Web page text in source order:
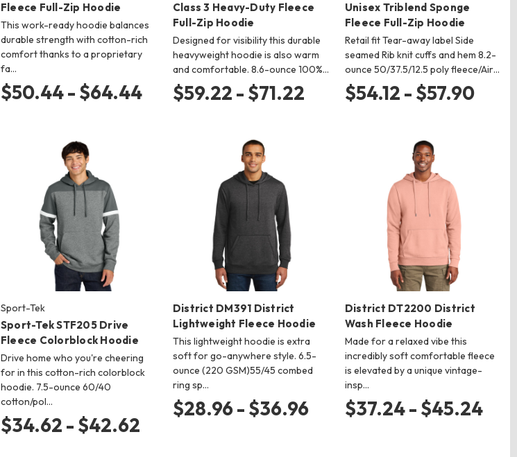
Fleece Full-Zip Hoodie
This work-ready hoodie balances
durable strength with cotton-rich
comfort thanks to a proprietary
fa…
$50.44 - $64.44
Class 3 Heavy-Duty Fleece
Full-Zip Hoodie
Designed for visibility this durable
heavyweight hoodie is also warm
and comfortable. 8.6-ounce 100%…
$59.22 - $71.22
Unisex Triblend Sponge
Fleece Full-Zip Hoodie
Retail fit Tear-away label Side
seamed Rib knit cuffs and hem 8.2-
ounce 50/37.5/12.5 poly fleece/Air…
$54.12 - $57.90
Sport-Tek
Sport-Tek STF205 Drive
Fleece Colorblock Hoodie
Drive home who you're cheering
for in this cotton-rich colorblock
hoodie. 7.5-ounce 60/40
cotton/pol…
$34.62 - $42.62
District DM391 District
Lightweight Fleece Hoodie
This lightweight hoodie is extra
soft for go-anywhere style. 6.5-
ounce (220 GSM)55/45 combed
ring sp…
$28.96 - $36.96
District DT2200 District
Wash Fleece Hoodie
Made for a relaxed vibe this
incredibly soft comfortable fleece
is elevated by a unique vintage-
insp…
$37.24 - $45.24